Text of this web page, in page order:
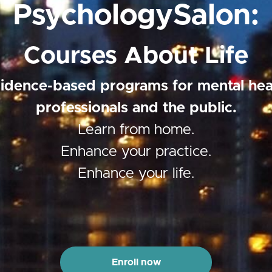
PsychologySalon:
Courses About Life
based programs for mental
professionals and the public.
Learn from home.
Enhance your practice.
Enhance your life.
Enroll now